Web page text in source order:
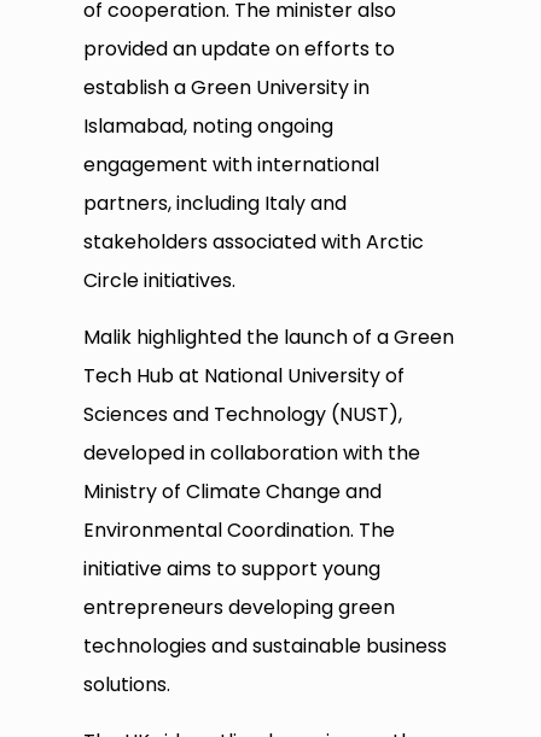
of cooperation. The minister also
provided an update on efforts to
establish a Green University in
Islamabad, noting ongoing
engagement with international
partners, including Italy and
stakeholders associated with Arctic
Circle initiatives.
Malik highlighted the launch of a Green
Tech Hub at National University of
Sciences and Technology (NUST),
developed in collaboration with the
Ministry of Climate Change and
Environmental Coordination. The
initiative aims to support young
entrepreneurs developing green
technologies and sustainable business
solutions.